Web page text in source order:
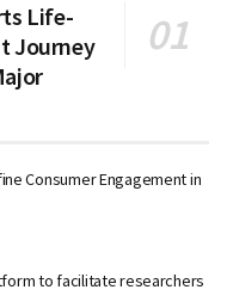
Life-
Journey
Consumer Engagement in
to facilitate researchers